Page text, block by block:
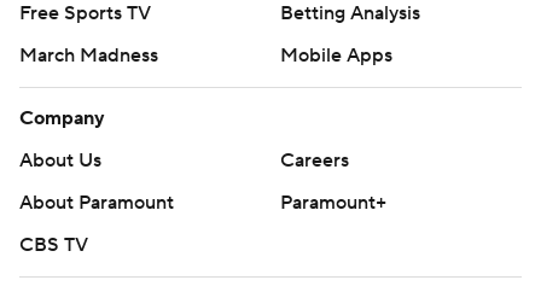
Free Sports TV
Betting Analysis
March Madness
Mobile Apps
Company
About Us
Careers
About Paramount
Paramount+
CBS TV